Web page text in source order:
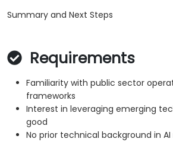
Summary and Next Steps
Requirements
Familiarity with public sector
frameworks
Interest in leveraging emerging
good
No prior technical background in